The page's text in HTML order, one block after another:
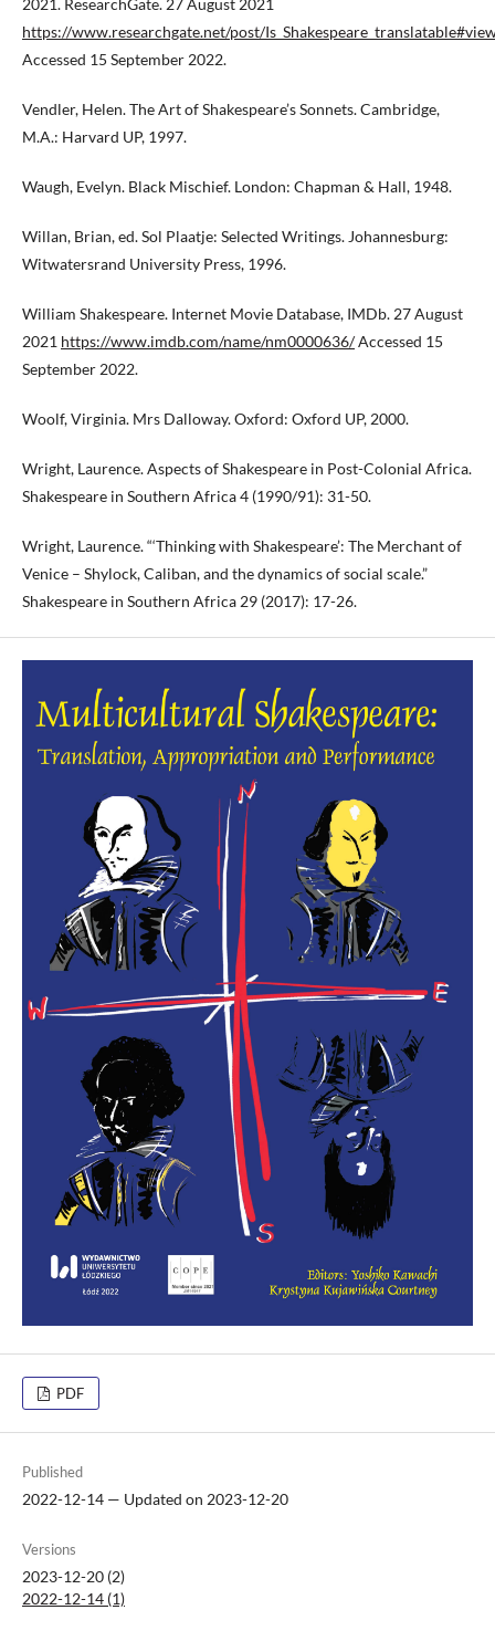
2021. ResearchGate. 27 August 2021
https://www.researchgate.net/post/
Accessed 15 September 2022.
Vendler, Helen. The Art of Shakespeare’s Sonnets. Cambridge,
M.A.: Harvard UP, 1997.
Waugh, Evelyn. Black Mischief. London: Chapman & Hall, 1948.
Willan, Brian, ed. Sol Plaatje: Selected Writings. Johannesburg:
Witwatersrand University Press, 1996.
William Shakespeare. Internet Movie Database, IMDb. 27 August
2021 https://www.imdb.com/name/nm0000636/Accessed 15
September 2022.
Woolf, Virginia. Mrs Dalloway. Oxford: Oxford UP, 2000.
Wright, Laurence. Aspects of Shakespeare in Post-Colonial Africa.
Shakespeare in Southern Africa 4 (1990/91): 31-50.
Wright, Laurence. “‘Thinking with Shakespeare’: The Merchant of
Venice – Shylock, Caliban, and the dynamics of social scale.”
Shakespeare in Southern Africa 29 (2017): 17-26.
PDF
Published
2022-12-14 — Updated on 2023-12-20
Versions
2023-12-20 (2)
2022-12-14 (1)